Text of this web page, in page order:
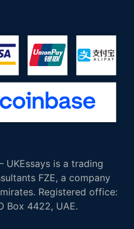
is a trading
FZE, a company
Registered office:
Box 4422, UAE.